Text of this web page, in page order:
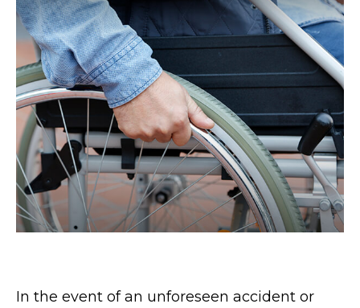
In the event of an unforeseen accident or